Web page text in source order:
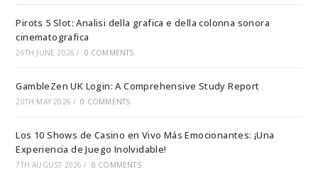
Pirots 5 Slot: Analisi della grafica e della colonna sonora
cinematografica
26TH JUNE 2026 / 0 COMMENTS
GambleZen UK Login: A Comprehensive Study Report
20TH MAY 2026 / 0 COMMENTS
Los 10 Shows de Casino en Vivo Más Emocionantes: ¡Una
Experiencia de Juego Inolvidable!
7TH AUGUST 2026 / 0 COMMENTS